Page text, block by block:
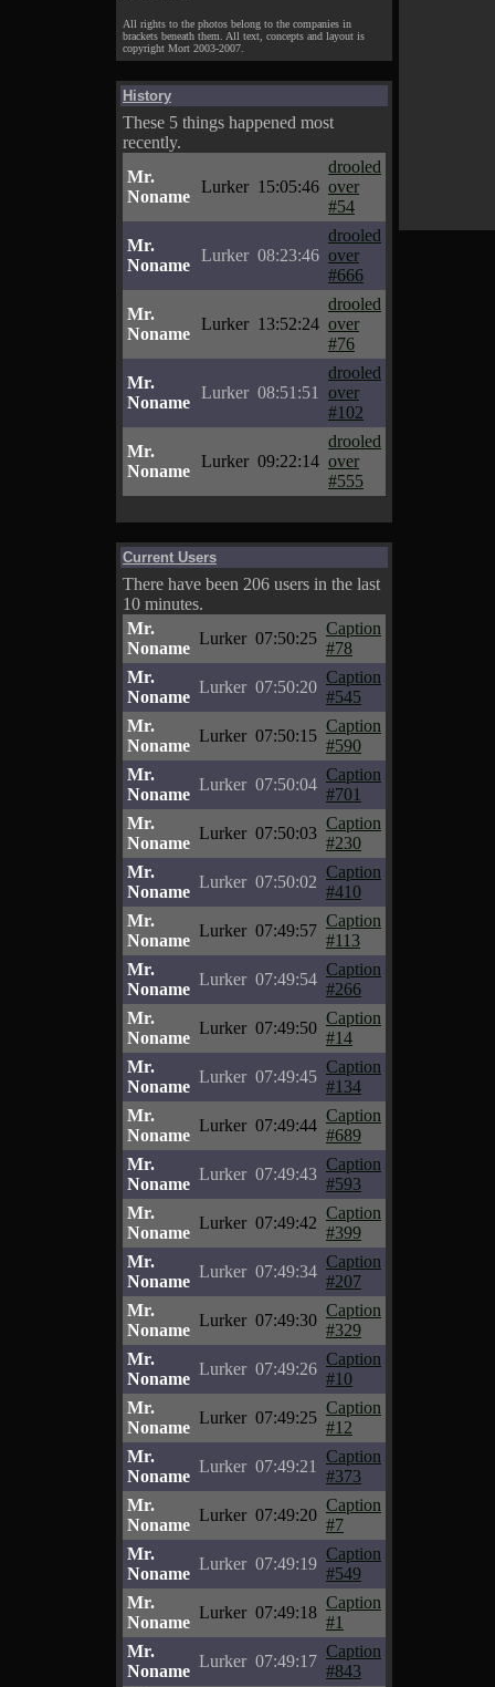
All rights to the photos belong to the companies in
brackets beneath them. All text, concepts and layout is
copyright Mort 2003-2007.
History
These 5 things happened most
recently.
Mr.
Noname
Lurker 15:05:46
drooled
over
#54
Mr.
Noname
Lurker 08:23:46
drooled
over
#666
Mr.
Noname
Lurker 13:52:24
drooled
over
#76
Mr.
Noname
Lurker 08:51:51
drooled
over
#102
Mr.
Noname
Lurker 09:22:14
drooled
over
#555
Current Users
There have been 206 users in the last
10 minutes.
Mr.
Noname
Lurker 07:50:25
Caption
#78
Mr.
Noname
Lurker 07:50:20
Caption
#545
Mr.
Noname
Lurker 07:50:15
Caption
#590
Mr.
Noname
Lurker 07:50:04
Caption
#701
Mr.
Noname
Lurker 07:50:03
Caption
#230
Mr.
Noname
Lurker 07:50:02
Caption
#410
Mr.
Noname
Lurker 07:49:57
Caption
#113
Mr.
Noname
Lurker 07:49:54
Caption
#266
Mr.
Noname
Lurker 07:49:50
Caption
#14
Mr.
Noname
Lurker 07:49:45
Caption
#134
Mr.
Noname
Lurker 07:49:44
Caption
#689
Mr.
Noname
Lurker 07:49:43
Caption
#593
Mr.
Noname
Lurker 07:49:42
Caption
#399
Mr.
Noname
Lurker 07:49:34
Caption
#207
Mr.
Noname
Lurker 07:49:30
Caption
#329
Mr.
Noname
Lurker 07:49:26
Caption
#10
Mr.
Noname
Lurker 07:49:25
Caption
#12
Mr.
Noname
Lurker 07:49:21
Caption
#373
Mr.
Noname
Lurker 07:49:20
Caption
#7
Mr.
Noname
Lurker 07:49:19
Caption
#549
Mr.
Noname
Lurker 07:49:18
Caption
#1
Mr.
Noname
Lurker 07:49:17
Caption
#843